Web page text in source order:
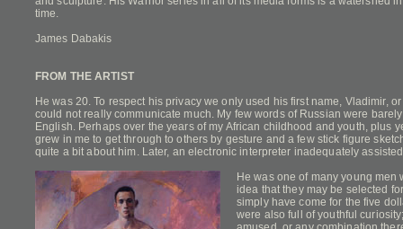
time.
James Dabakis
FROM THE ARTIST
He was 20. To respect his privacy we only used his first name, Vladimir,
could not really communicate much. My few words of Russian were
English. Perhaps over the years of my African childhood and youth, plus
grew in me to get through to others by gesture and a few stick figure
quite a bit about him. Later, an electronic interpreter inadequately
He was one of many young men
idea that they may be selected
simply have come for the five
were also full of youthful